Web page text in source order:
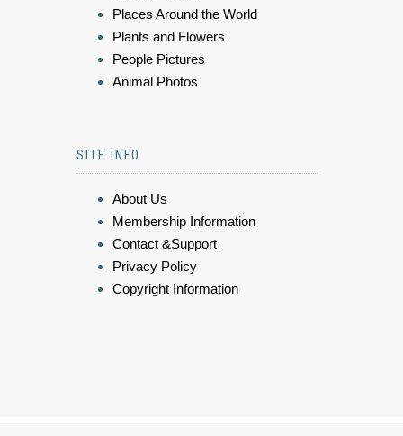
Places Around the World
Plants and Flowers
People Pictures
Animal Photos
SITE INFO
About Us
Membership Information
Contact &Support
Privacy Policy
Copyright Information